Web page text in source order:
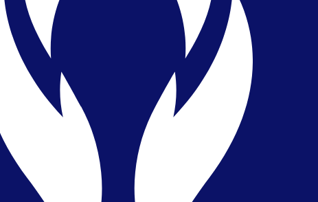
Directory
Find a Parker Wellness Provider
Privacy & Confidentiality
Public Disclosure on Student
Performance
Title IX Procedures